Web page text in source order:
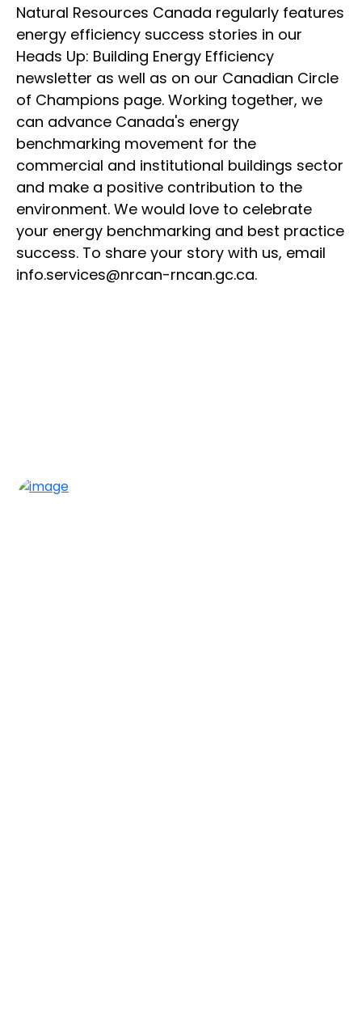
Natural Resources Canada regularly features
energy efficiency success stories in our
Heads Up: Building Energy Efficiency
newsletter as well as on our Canadian Circle
of Champions page. Working together, we
can advance Canada's energy
benchmarking movement for the
commercial and institutional buildings sector
and make a positive contribution to the
environment. We would love to celebrate
your energy benchmarking and best practice
success. To share your story with us, email
info.services@nrcan-rncan.gc.ca.